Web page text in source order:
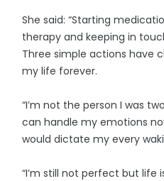
She said: “Starting
therapy and keeping in
Three simple actions have
my life forever.
“I’m not the person I was
can handle my emotions
would dictate my every
“I’m still not perfect but life